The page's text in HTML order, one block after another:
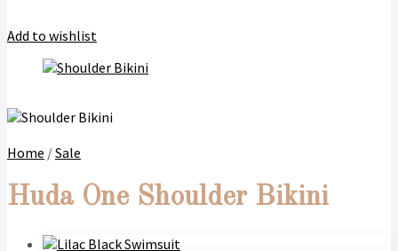
Add to wishlist
Home /Sale
Huda One Shoulder Bikini